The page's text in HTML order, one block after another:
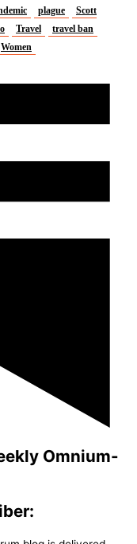
plague
Scott
Travel
travel ban
Women
Omnium-